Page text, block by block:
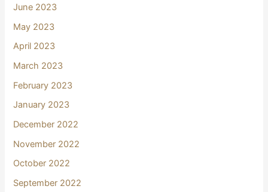
June 2023
May 2023
April 2023
March 2023
February 2023
January 2023
December 2022
November 2022
October 2022
September 2022